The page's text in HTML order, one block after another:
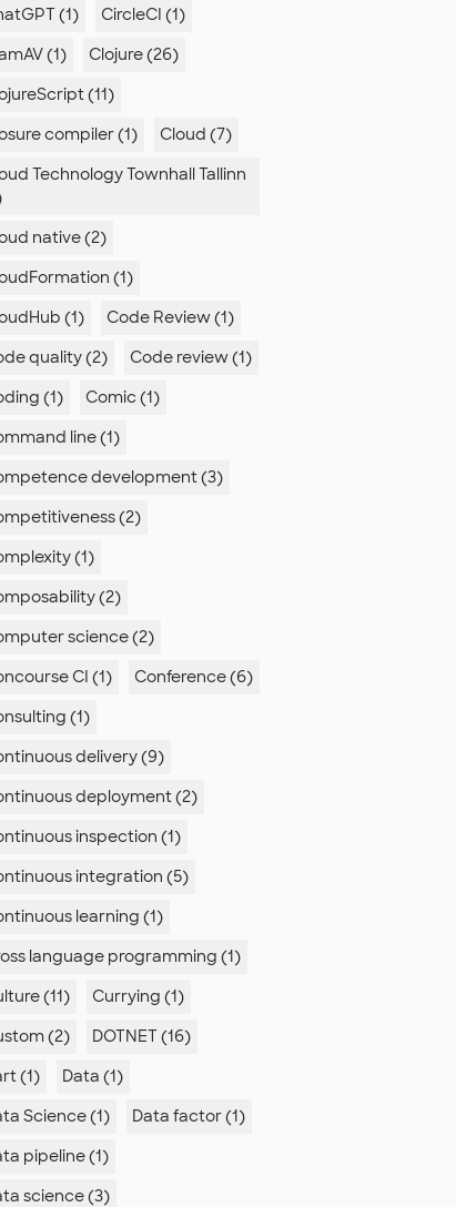
(1)
CircleCI (1)
(1)
Clojure (26)
(11)
compiler (1)
Cloud (7)
Technology Townhall Tallinn
native (2)
(1)
(1)
Code Review (1)
quality (2)
Code review (1)
(1)
Comic (1)
line (1)
development (3)
(2)
(1)
(2)
science (2)
CI (1)
Conference (6)
(1)
delivery (9)
deployment (2)
inspection (1)
integration (5)
learning (1)
language programming (1)
(11)
Currying (1)
(2)
DOTNET (16)
(1)
Data (1)
Science (1)
Data factor (1)
pipeline (1)
science (3)